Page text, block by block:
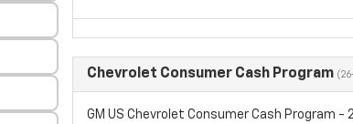
Chevrolet Consumer Cash Program
GM US Chevrolet Consumer Cash Program -